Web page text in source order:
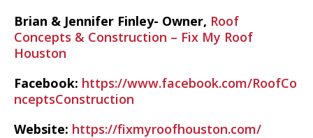
Brian & Jennifer Finley- Owner, Roof
Concepts & Construction – Fix My Roof
Houston
Facebook: https://www.facebook.com/RoofCo
nceptsConstruction
Website: https://fixmyroofhouston.com/